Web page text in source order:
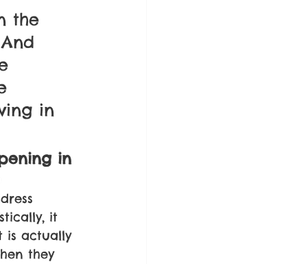
the
in
in
it
is actually
they